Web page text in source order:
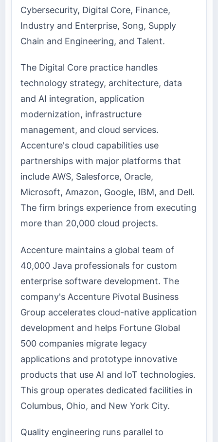
Cybersecurity, Digital Core, Finance,
Industry and Enterprise, Song, Supply
Chain and Engineering, and Talent.
The Digital Core practice handles
technology strategy, architecture, data
and AI integration, application
modernization, infrastructure
management, and cloud services.
Accenture's cloud capabilities use
partnerships with major platforms that
include AWS, Salesforce, Oracle,
Microsoft, Amazon, Google, IBM, and Dell.
The firm brings experience from executing
more than 20,000 cloud projects.
Accenture maintains a global team of
40,000 Java professionals for custom
enterprise software development. The
company's Accenture Pivotal Business
Group accelerates cloud-native application
development and helps Fortune Global
500 companies migrate legacy
applications and prototype innovative
products that use AI and IoT technologies.
This group operates dedicated facilities in
Columbus, Ohio, and New York City.
Quality engineering runs parallel to